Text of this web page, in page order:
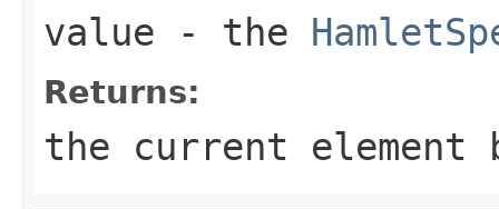
value - the
Returns:
the current element